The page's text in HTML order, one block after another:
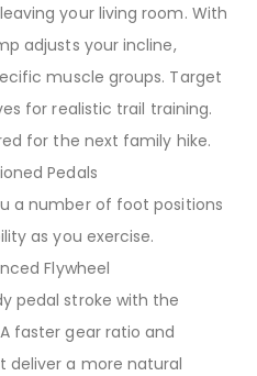
your living room. With
adjusts your incline,
muscle groups. Target
for realistic trail training.
for the next family hike.
Pedals
a number of foot positions
as you exercise.
Flywheel
pedal stroke with the
faster gear ratio and
a more natural